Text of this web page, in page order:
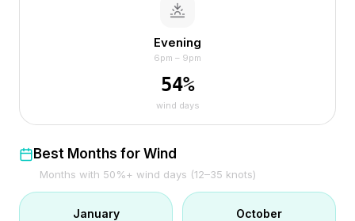
Evening
6pm – 9pm
54%
wind days
Best Months for Wind
Months with 50%+ wind days (12–35 knots)
January October